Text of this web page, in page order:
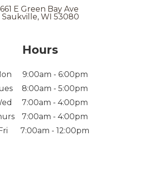
661 E Green Bay Ave
Saukville, WI 53080
Hours
9:00am - 6:00pm
8:00am - 5:00pm
7:00am - 4:00pm
7:00am - 4:00pm
7:00am - 12:00pm